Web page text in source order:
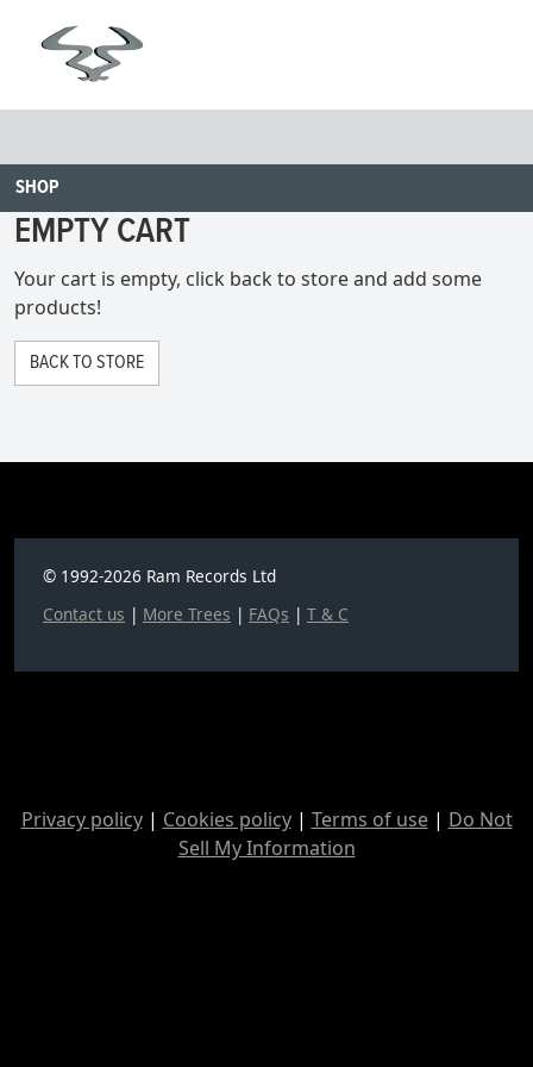
SHOP
EMPTY CART
Your cart is empty, click back to store and add some
products!
BACK TO STORE
© 1992-2026 Ram Records Ltd
Contact us | More Trees | FAQs | T & C
Privacy policy| Cookies policy| Terms of use| Do Not
Sell My Information